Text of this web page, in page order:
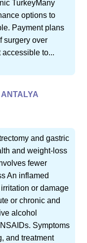
TurkeyMany
options to
Payment plans
surgery over
to...
and gastric
and weight-loss
fewer
An inflamed
or damage
or chronic and
alcohol
Symptoms
and treatment